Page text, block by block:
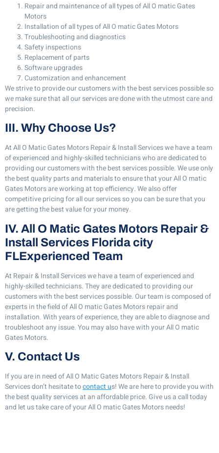
Repair and maintenance of all types of All O matic Gates
Motors
Installation of all types of All O matic Gates Motors
Troubleshooting and diagnostics
Safety inspections
Replacement of parts
Software upgrades
Customization and enhancement
We strive to provide our customers with the best services possible so
we make sure that all our services are done with the utmost care and
precision.
III. Why Choose Us?
At All O Matic Gates Motors Repair & Install Services we have a team
of experienced and highly-skilled technicians who are dedicated to
providing our customers with the best services possible. We use only
the best quality parts and materials to ensure that your All O matic
Gates Motors are working at top efficiency. We also offer
competitive pricing for all our services so you can be sure that you
are getting the best value for your money.
IV. All O Matic Gates Motors Repair &
Install Services Florida city
FLExperienced Team
At Repair & Install Services we have a team of experienced and
highly-skilled technicians. They are dedicated to providing our
customers with the best services possible. Our team is composed of
experts in the field of All O matic Gates Motors repair and
installation. With years of experience, they are able to diagnose and
troubleshoot any issue. You may also have with your All O matic
Gates Motors.
V. Contact Us
If you are in need of All O Matic Gates Motors Repair & Install
Services don’t hesitate tocontact us! We are here to provide you with
the best quality services at an affordable price. Give us a call today
and let us take care of your All O matic Gates Motors needs!